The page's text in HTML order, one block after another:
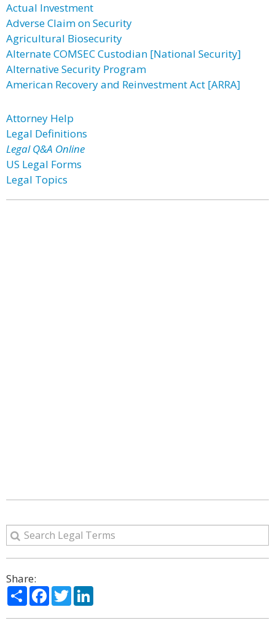
Actual Investment
Adverse Claim on Security
Agricultural Biosecurity
Alternate COMSEC Custodian [National Security]
Alternative Security Program
American Recovery and Reinvestment Act [ARRA]
Attorney Help
Legal Definitions
Legal Q&A Online
US Legal Forms
Legal Topics
Share:
ShareFacebook
Twitter